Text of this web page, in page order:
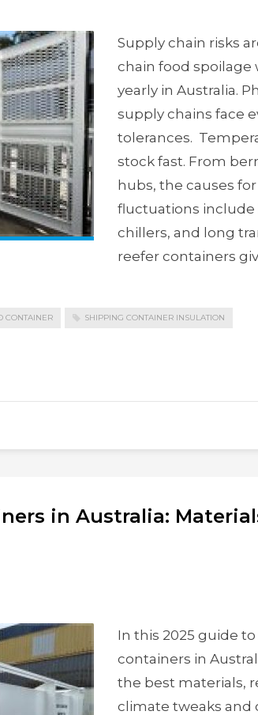
Supply chain risks
chain food spoilage
yearly in Australia.
supply chains face
tolerances.
stock fast. From
hubs, the causes
fluctuations include
chillers, and long
reefer containers
CONTAINER SHIPPING CONTAINER INSULATION
in Australia:
In this 2025 guide
containers in
the best materials,
climate tweaks and